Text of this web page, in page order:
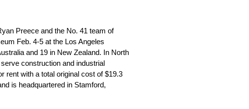
Preece and the No. 41 team of
Feb. 4-5 at the Los Angeles
and 19 in New Zealand. In North
construction and industrial
rent with a total original cost of $19.3
is headquartered in Stamford,